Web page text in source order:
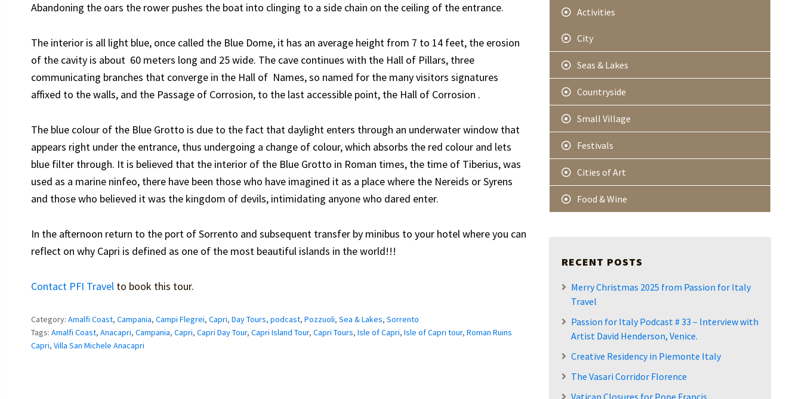
Abandoning the oars the rower pushes the boat into clinging to a side chain on the ceiling of the entrance.
The interior is all light blue, once called the Blue Dome, it has an average height from 7 to 14 feet, the erosion
of the cavity is about 60 meters long and 25 wide. The cave continues with the Hall of Pillars, three
communicating branches that converge in the Hall of Names, so named for the many visitors signatures
affixed to the walls, and the Passage of Corrosion, to the last accessible point, the Hall of Corrosion .
The blue colour of the Blue Grotto is due to the fact that daylight enters through an underwater window that
appears right under the entrance, thus undergoing a change of colour, which absorbs the red colour and lets
blue filter through. It is believed that the interior of the Blue Grotto in Roman times, the time of Tiberius, was
used as a marine ninfeo, there have been those who have imagined it as a place where the Nereids or Syrens
and those who believed it was the kingdom of devils, intimidating anyone who dared enter.
In the afternoon return to the port of Sorrento and subsequent transfer by minibus to your hotel where you can
reflect on why Capri is defined as one of the most beautiful islands in the world!!!
Contact PFI Travel to book this tour.
Category: Amalfi Coast, Campania, Campi Flegrei, Capri, Day Tours, podcast, Pozzuoli, Sea & Lakes, Sorrento
Tags: Amalfi Coast, Anacapri, Campania, Capri, Capri Day Tour, Capri Island Tour, Capri Tours, Isle of Capri, Isle of Capri tour, Roman Ruins
Capri, Villa San Michele Anacapri
Activities
City
Seas & Lakes
Countryside
Small Village
Festivals
Cities of Art
Food & Wine
RECENT POSTS
Merry Christmas 2025 from Passion for Italy
Travel
Passion for Italy Podcast # 33 – Interview with
Artist David Henderson, Venice.
Creative Residency in Piemonte Italy
The Vasari Corridor Florence
Vatican Closures for Pope Francis